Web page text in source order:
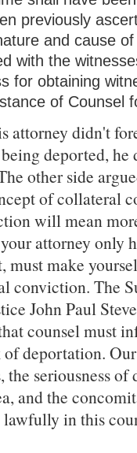
previously
and cause
with the
for obtaining
of Counsel
attorney didn't
deported, he
other side
of collateral
will mean
attorney only
make
conviction. The
John Paul
counsel must
deportation.
seriousness of
and the
in this